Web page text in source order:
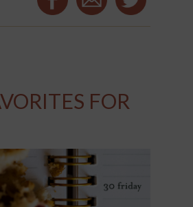
FOR